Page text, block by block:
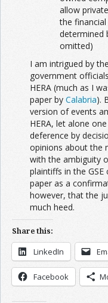
allow
the
determined
omitted)
I am intrigued by
government
HERA (much as I
paper by Calabria).
version of events
HERA, let alone
deference by
opinions about the
with the ambiguity
plaintiffs in the
paper as a
however, that the
much heed.
Share this:
LinkedIn
Facebook